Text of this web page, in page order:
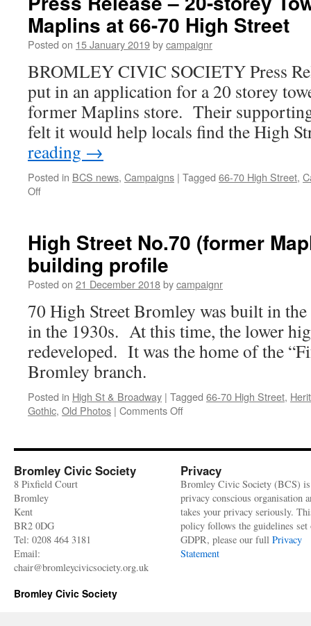
Maplins at 66-70 High Street
Posted on 15 January 2019bycampaignr
BROMLEY CIVIC SOCIETY Press
put in an application for a 20 storey
former Maplins store. Their
felt it would help locals find the High
reading →
Posted in BCS news, Campaigns | Tagged 66-70 High Street,
Offon
20-
storey
Tower
over
Maplins
at
66-
70
High
High Street No.70 (former
building profile
Posted on 21 December 2018bycampaignr
70 High Street Bromley was built in
in the 1930s. At this time, the lower
redeveloped. It was the home of the
Bromley branch.
Posted in High St & Broadway | Tagged 66-70 High Street,
Gothic, Old Photos | Comments Offon
No.70
(former
Maplins)
Heritage
building
profile
Bromley Civic Society
8 Pixfield Court
Bromley
Kent
BR2 0DG
Tel: 0208 464 3181
Email:
chair@bromleycivicsociety.org.uk
Privacy
Bromley Civic Society (BCS)
privacy conscious organisation
takes your privacy seriously.
policy follows the guidelines set
GDPR, please our full Privacy
Statement
Bromley Civic Society